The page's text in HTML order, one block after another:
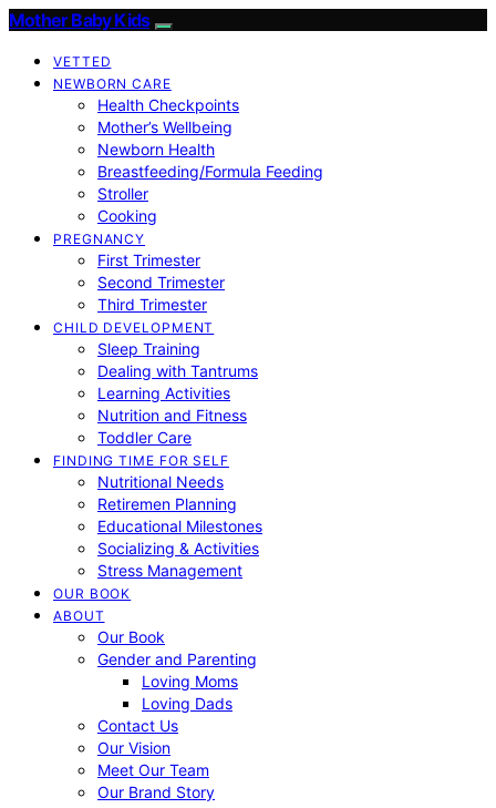
Mother Baby Kids
VETTED
NEWBORN CARE
Health Checkpoints
Mother’s Wellbeing
Newborn Health
Breastfeeding/Formula Feeding
Stroller
Cooking
PREGNANCY
First Trimester
Second Trimester
Third Trimester
CHILD DEVELOPMENT
Sleep Training
Dealing with Tantrums
Learning Activities
Nutrition and Fitness
Toddler Care
FINDING TIME FOR SELF
Nutritional Needs
Retiremen Planning
Educational Milestones
Socializing & Activities
Stress Management
OUR BOOK
ABOUT
Our Book
Gender and Parenting
Loving Moms
Loving Dads
Contact Us
Our Vision
Meet Our Team
Our Brand Story